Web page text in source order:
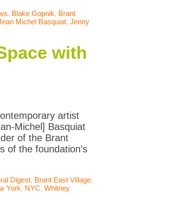
, Blake Gopnik, Brant
Michel Basquiat, Jenny
with
artist
Michel] Basquiat
of the Brant
of the foundation’s
Digest, Brant East Village,
York, NYC, Whitney